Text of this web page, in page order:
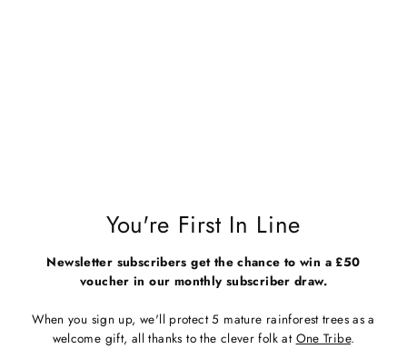
You're First In Line
Newsletter subscribers get the chance to win a £50
voucher in our monthly subscriber draw.
When you sign up, we'll protect 5 mature rainforest trees as a
welcome gift, all thanks to the clever folk at One Tribe.